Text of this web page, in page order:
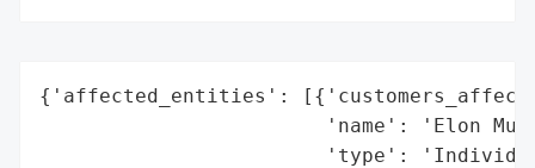
{'affected_entities':
'name': 'Elon
'type':